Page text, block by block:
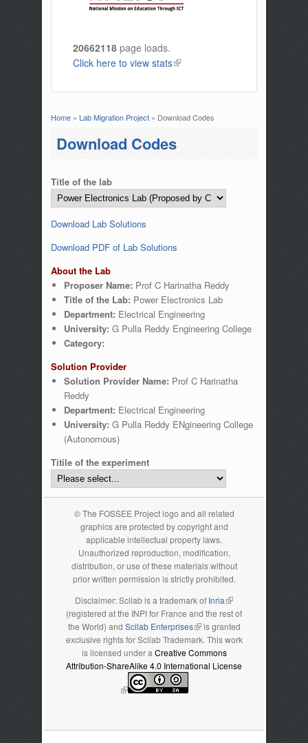
20662118 page loads.
Click here to view stats(link is external)
You are here
Home» Lab Migration Project» Download Codes
Download Codes
Title of the lab
Download Lab Solutions
Download PDF of Lab Solutions
About the Lab
Proposer Name: Prof C Harinatha Reddy
Title of the Lab: Power Electronics Lab
Department: Electrical Engineering
University: G Pulla Reddy Engineering College
Category:
Solution Provider
Solution Provider Name: Prof C Harinatha
Reddy
Department: Electrical Engineering
University: G Pulla Reddy ENgineering College
(Autonomous)
Titile of the experiment
© The FOSSEE Project logo and all related
graphics are protected by copyright and
applicable intellectual property laws.
Unauthorized reproduction, modification,
distribution, or use of these materials without
prior written permission is strictly prohibited.
Disclaimer: Scilab is a trademark of Inria(link is external)
(registered at the INPI for France and the rest of
the World) and Scilab Enterprises(link is external)
is granted
exclusive rights for Scilab Trademark. This work
is licensed under a Creative Commons
Attribution-ShareAlike 4.0 International License
(link is external)